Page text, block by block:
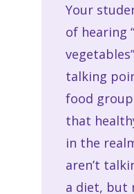
Your
of hearing
talking
food
that
in the
aren’t
a diet, but